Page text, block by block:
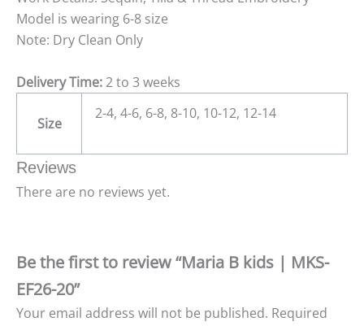
Model is wearing 6-8 size
Note: Dry Clean Only
Delivery Time:2 to 3 weeks
Size
2-4, 4-6, 6-8, 8-10, 10-12, 12-14
Reviews
There are no reviews yet.
Be the first to review “Maria B kids | MKS-
EF26-20”
Your email address will not be published. Required